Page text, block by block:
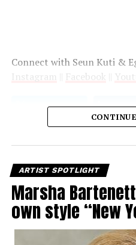
Connect with Seun Kuti &
Instagram || Facebook ||
ARTIST SPOTLIGHT
Marsha
own style “New